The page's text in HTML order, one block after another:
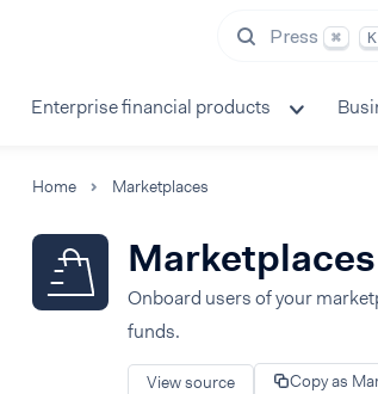
Press ⌘ K
Enterprise financial products
Home Marketplaces
Marketplaces
Onboard users of your
funds.
View source Copy as